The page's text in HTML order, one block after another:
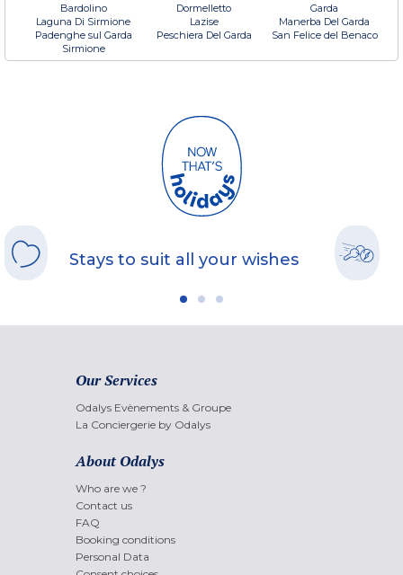
Bardolino Dormelletto
Garda
Laguna Di Sirmione
Lazise
Manerba Del Garda
Padenghe sul Garda
Peschiera Del Garda
San Felice del Benaco
Sirmione
Stays to suit all your wishes
Our Services
Odalys Evènements & Groupe
La Conciergerie by Odalys
About Odalys
Who are we ?
Contact us
FAQ
Booking conditions
Personal Data